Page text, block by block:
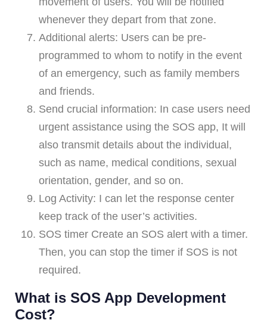
whenever they depart from that zone.
Additional alerts: Users can be pre-
programmed to whom to notify in the event
of an emergency, such as family members
and friends.
Send crucial information: In case users need
urgent assistance using the SOS app, It will
also transmit details about the individual,
such as name, medical conditions, sexual
orientation, gender, and so on.
Log Activity: I can let the response center
keep track of the user’s activities.
SOS timer Create an SOS alert with a timer.
Then, you can stop the timer if SOS is not
required.
What is SOS App Development
Cost?